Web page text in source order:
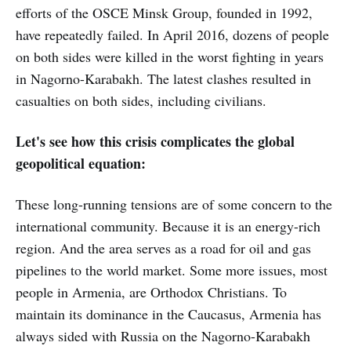
efforts of the OSCE Minsk Group, founded in 1992,
have repeatedly failed. In April 2016, dozens of people
on both sides were killed in the worst fighting in years
in Nagorno-Karabakh. The latest clashes resulted in
casualties on both sides, including civilians.
Let's see how this crisis complicates the global
geopolitical equation:
These long-running tensions are of some concern to the
international community. Because it is an energy-rich
region. And the area serves as a road for oil and gas
pipelines to the world market. Some more issues, most
people in Armenia, are Orthodox Christians. To
maintain its dominance in the Caucasus, Armenia has
always sided with Russia on the Nagorno-Karabakh